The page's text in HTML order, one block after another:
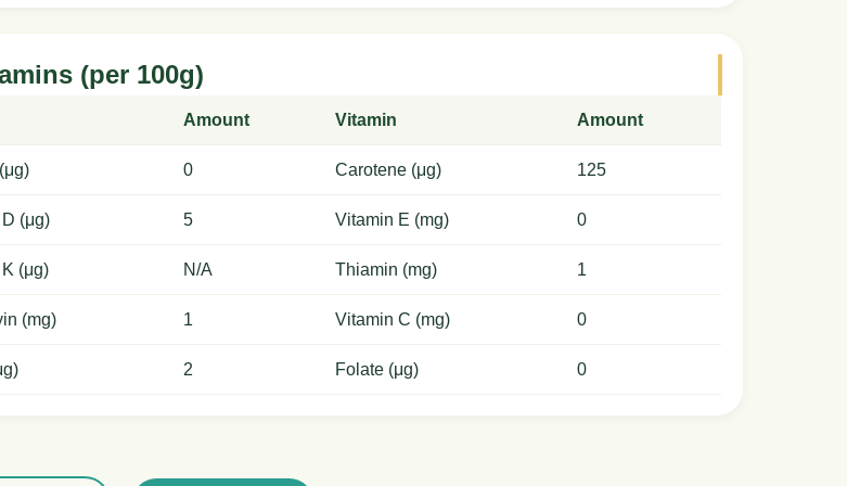
(per 100g)
Amount Vitamin Amount
0 Carotene (μg) 125
(μg) 5 Vitamin E (mg) 0
(μg) N/A Thiamin (mg) 1
(mg) 1 Vitamin C (mg) 0
2 Folate (μg) 0